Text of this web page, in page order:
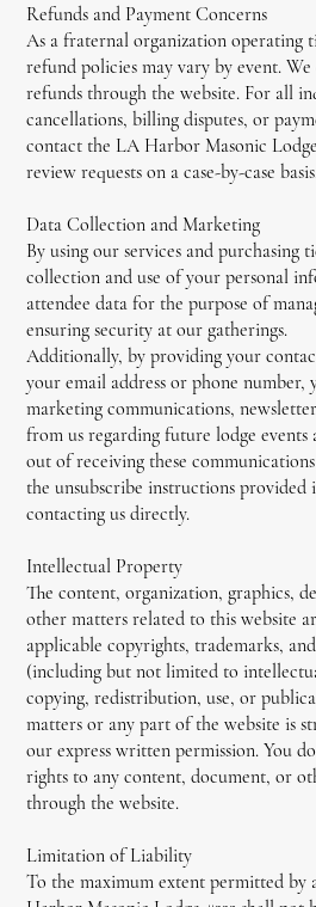
Refunds and Payment Concerns
As a fraternal organization operating
refund policies may vary by event.
refunds through the website. For all
cancellations, billing disputes, or
contact the LA Harbor Masonic
review requests on a case-by-case
Data Collection and Marketing
By using our services and purchasing
collection and use of your personal
attendee data for the purpose of
ensuring security at our gatherings.
Additionally, by providing your
your email address or phone number,
marketing communications,
from us regarding future lodge events
out of receiving these
the unsubscribe instructions provided
contacting us directly.
Intellectual Property
The content, organization, graphics,
other matters related to this website
applicable copyrights, trademarks,
(including but not limited to
copying, redistribution, use, or
matters or any part of the website is
our express written permission. You
rights to any content, document, or
through the website.
Limitation of Liability
To the maximum extent permitted by